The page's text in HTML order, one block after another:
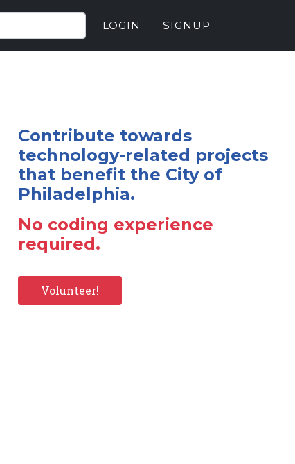
LOGIN SIGNUP
Contribute towards
technology-related projects
that benefit the City of
Philadelphia.
No coding experience
required.
Volunteer!